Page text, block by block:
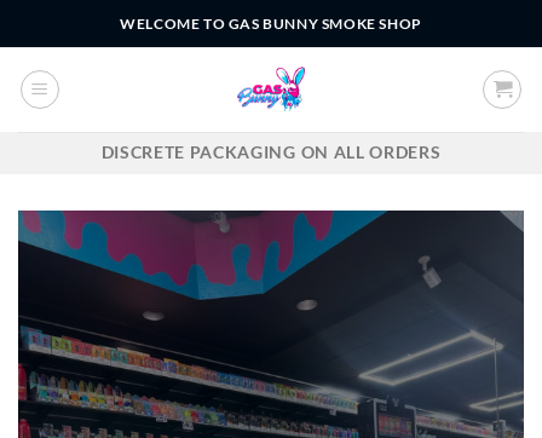
to
content
WELCOME TO GAS BUNNY SMOKE SHOP
DISCRETE PACKAGING ON ALL ORDERS